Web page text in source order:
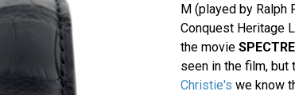
M (played by Ralph
Conquest Heritage
the movie SPECTRE
seen in the film, but
Christie's we know